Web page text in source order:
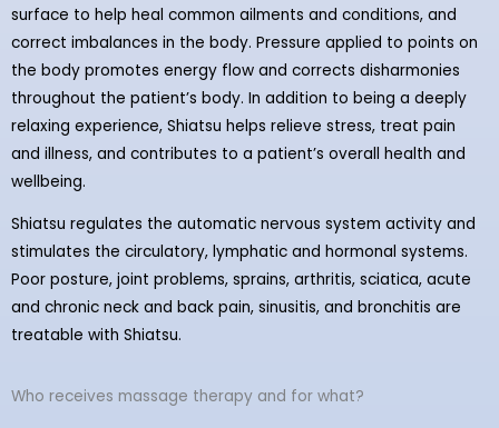
surface to help heal common ailments and conditions, and
correct imbalances in the body. Pressure applied to points on
the body promotes energy flow and corrects disharmonies
throughout the patient’s body. In addition to being a deeply
relaxing experience, Shiatsu helps relieve stress, treat pain
and illness, and contributes to a patient’s overall health and
wellbeing.
Shiatsu regulates the automatic nervous system activity and
stimulates the circulatory, lymphatic and hormonal systems.
Poor posture, joint problems, sprains, arthritis, sciatica, acute
and chronic neck and back pain, sinusitis, and bronchitis are
treatable with Shiatsu.
Who receives massage therapy and for what?